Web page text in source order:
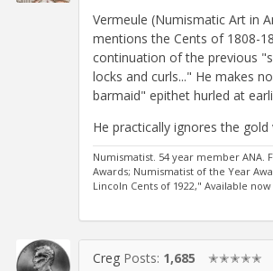
Vermeule (Numismatic Art in
mentions the Cents of 1808-
continuation of the previous
locks and curls..." He makes
barmaid" epithet hurled at
He practically ignores the
Numismatist. 54 year member ANA.
Awards; Numismatist of the Year
Lincoln Cents of 1922," Available
Creg Posts: 1,685 ✭✭✭✭✭